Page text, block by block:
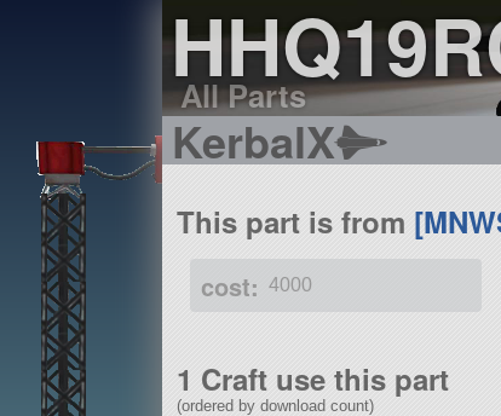
All Parts
KerbalX
This part is from
cost: 4000
1 Craft use this part
(ordered by download count)